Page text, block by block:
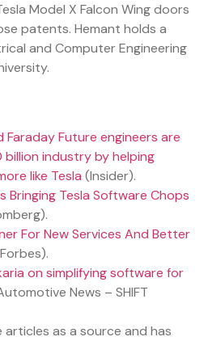
Model X Falcon Wing doors
patents. Hemant holds a
and Computer Engineering
Faraday Future engineers are
billion industry by helping
like Tesla (Insider).
Bringing Tesla Software Chops
For New Services And Better
on simplifying software for
News – SHIFT
as a source and has